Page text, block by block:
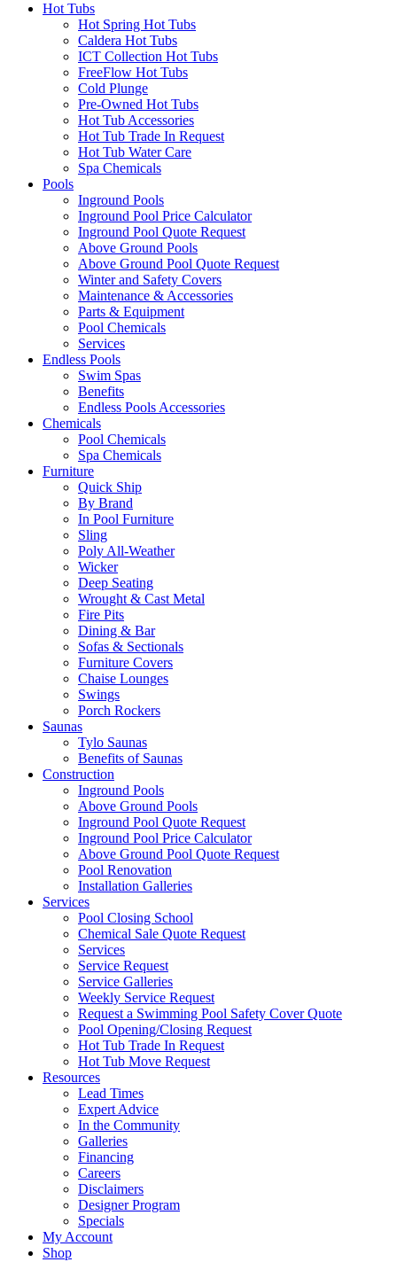
Hot Tubs
Hot Spring Hot Tubs
Caldera Hot Tubs
ICT Collection Hot Tubs
FreeFlow Hot Tubs
Cold Plunge
Pre-Owned Hot Tubs
Hot Tub Accessories
Hot Tub Trade In Request
Hot Tub Water Care
Spa Chemicals
Pools
Inground Pools
Inground Pool Price Calculator
Inground Pool Quote Request
Above Ground Pools
Above Ground Pool Quote Request
Winter and Safety Covers
Maintenance & Accessories
Parts & Equipment
Pool Chemicals
Services
Endless Pools
Swim Spas
Benefits
Endless Pools Accessories
Chemicals
Pool Chemicals
Spa Chemicals
Furniture
Quick Ship
By Brand
In Pool Furniture
Sling
Poly All-Weather
Wicker
Deep Seating
Wrought & Cast Metal
Fire Pits
Dining & Bar
Sofas & Sectionals
Furniture Covers
Chaise Lounges
Swings
Porch Rockers
Saunas
Tylo Saunas
Benefits of Saunas
Construction
Inground Pools
Above Ground Pools
Inground Pool Quote Request
Inground Pool Price Calculator
Above Ground Pool Quote Request
Pool Renovation
Installation Galleries
Services
Pool Closing School
Chemical Sale Quote Request
Services
Service Request
Service Galleries
Weekly Service Request
Request a Swimming Pool Safety Cover Quote
Pool Opening/Closing Request
Hot Tub Trade In Request
Hot Tub Move Request
Resources
Lead Times
Expert Advice
In the Community
Galleries
Financing
Careers
Disclaimers
Designer Program
Specials
My Account
Shop